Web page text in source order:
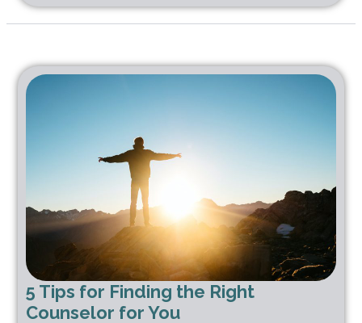
5 Tips for Finding the Right
Counselor for You